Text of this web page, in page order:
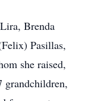
Brenda
Pasillas,
she raised,
grandchildren,